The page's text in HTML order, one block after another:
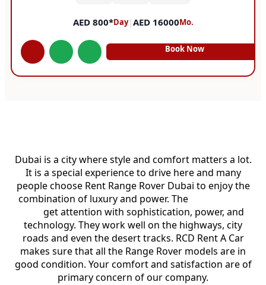
AED 800*Day|AED 16000Mo.
Book Now
Dubai is a city where style and comfort matters a lot.
It is a special experience to drive here and many
people choose Rent Range Rover Dubai to enjoy the
combination of luxury and power. The
get attention with sophistication, power, and
technology. They work well on the highways, city
roads and even the desert tracks. RCD Rent A Car
makes sure that all the Range Rover models are in
good condition. Your comfort and satisfaction are of
primary concern of our company.